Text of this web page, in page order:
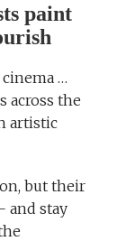
paint
…
across the
artistic
but their
and stay